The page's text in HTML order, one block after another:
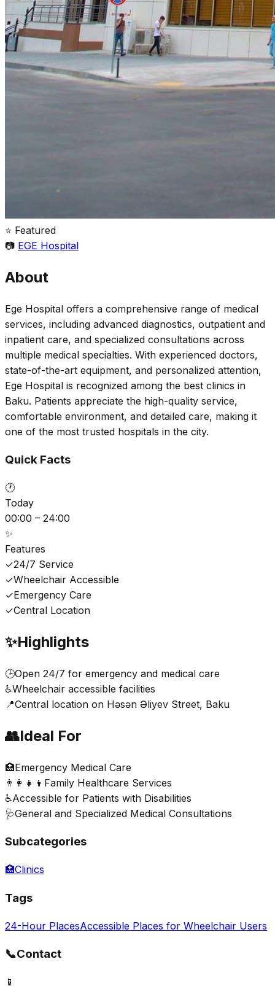
⭐ Featured
📷 EGE Hospital
About
Ege Hospital offers a comprehensive range of medical
services, including advanced diagnostics, outpatient and
inpatient care, and specialized consultations across
multiple medical specialties. With experienced doctors,
state-of-the-art equipment, and personalized attention,
Ege Hospital is recognized among the best clinics in
Baku. Patients appreciate the high-quality service,
comfortable environment, and detailed care, making it
one of the most trusted hospitals in the city.
Quick Facts
🕐
Today
00:00 – 24:00
✨
Features
✓24/7 Service
✓Wheelchair Accessible
✓Emergency Care
✓Central Location
✨Highlights
🕒Open 24/7 for emergency and medical care
♿Wheelchair accessible facilities
📍Central location on Həsən Əliyev Street, Baku
👥Ideal For
🏥Emergency Medical Care
👨‍👩‍👧‍👦 Family Healthcare Services
♿Accessible for Patients with Disabilities
🩺General and Specialized Medical Consultations
Subcategories
🏥Clinics
Tags
24-Hour PlacesAccessible Places for Wheelchair Users
📞Contact
📱